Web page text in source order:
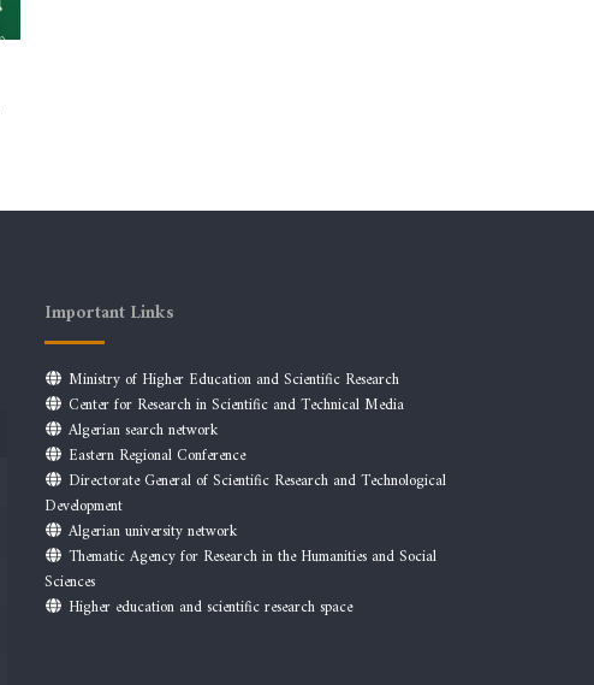
Important Links
Ministry of Higher Education and Scientific Research
Center for Research in Scientific and Technical Media
Algerian search network
Eastern Regional Conference
Directorate General of Scientific Research and Technological
Development
Algerian university network
Thematic Agency for Research in the Humanities and Social
Sciences
Higher education and scientific research space